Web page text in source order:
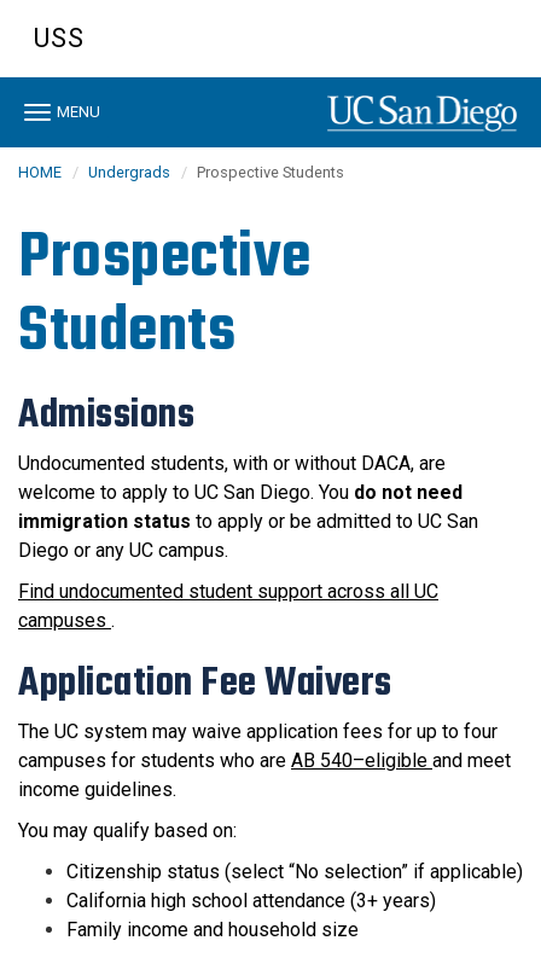
content
USS
Toggle
MENU
HOME Undergrads Prospective Students
Prospective
Students
Admissions
Undocumented students, with or without DACA, are
welcome to apply to UC San Diego. You do not need
immigration status to apply or be admitted to UC San
Diego or any UC campus.
Find undocumented student support across all UC
campuses .
Application Fee Waivers
The UC system may waive application fees for up to four
campuses for students who are AB 540–eligible and meet
income guidelines.
You may qualify based on:
Citizenship status (select “No selection” if applicable)
California high school attendance (3+ years)
Family income and household size